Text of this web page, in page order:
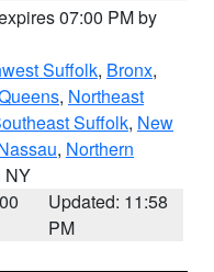
07:00 PM by
Suffolk, Bronx,
, Northeast
Suffolk, New
, Northern
NY
Updated: 11:58
PM